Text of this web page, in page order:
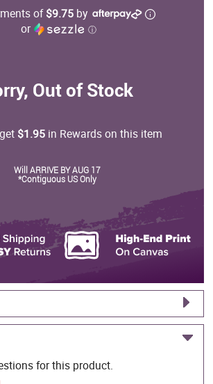
of$9.75by
or
ⓘ
Out of Stock
$1.95 in Rewards on this item
Will ARRIVE BY AUG 17
*Contiguous US Only
for this product.